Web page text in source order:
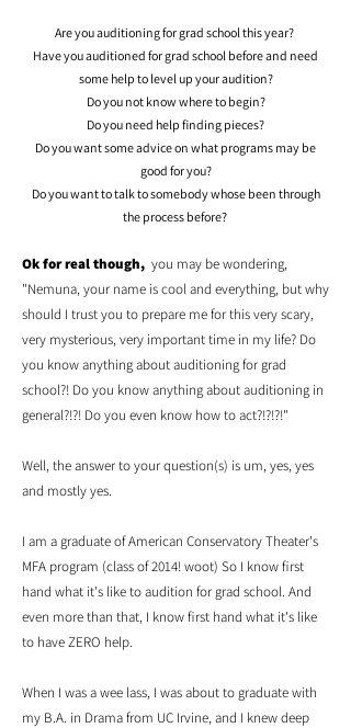
Are you auditioning for grad school this year?
Have you auditioned for grad school before and need
some help to level up your audition?
Do you not know where to begin?
Do you need help finding pieces?
Do you want some advice on what programs may be
good for you?
Do you want to talk to somebody whose been through
the process before?
Ok for real though, you may be wondering,
"Nemuna, your name is cool and everything, but why
should I trust you to prepare me for this very scary,
very mysterious, very important time in my life? Do
you know anything about auditioning for grad
school?! Do you know anything about auditioning in
general?!?! Do you even know how to act?!?!?!"
Well, the answer to your question(s) is um, yes, yes
and mostly yes.
I am a graduate of American Conservatory Theater's
MFA program (class of 2014! woot) So I know first
hand what it's like to audition for grad school. And
even more than that, I know first hand what it's like
to have ZERO ​help.
When I was a wee lass, I was about to graduate with
my B.A. in Drama from UC Irvine, and I knew deep